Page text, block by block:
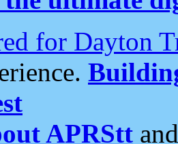
for Dayton
APRStt